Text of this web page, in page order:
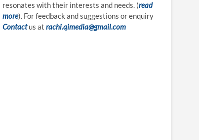
resonates with their interests and needs. (read
more). For feedback and suggestions or enquiry
Contact us at rachi.qimedia@gmail.com